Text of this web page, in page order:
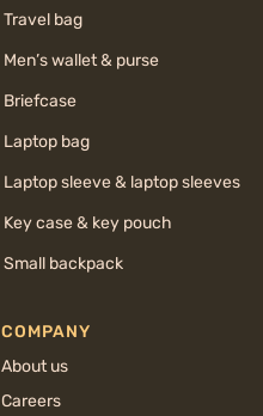
Travel bag
Men’s wallet & purse
Briefcase
Laptop bag
Laptop sleeve & laptop sleeves
Key case & key pouch
Small backpack
COMPANY
About us
Careers